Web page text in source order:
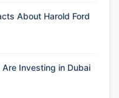
About Harold Ford
Investing in Dubai